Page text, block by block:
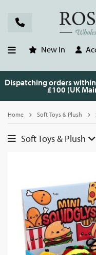
New In
Dispatching orders
£100 (UK
Home Soft Toys & Plush
Soft Toys & Plush